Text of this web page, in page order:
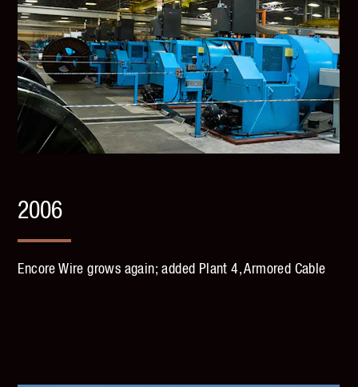
2006
Encore Wire grows again; added Plant 4, Armored Cable